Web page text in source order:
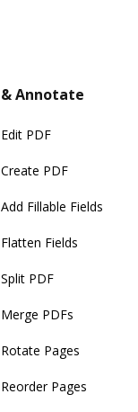
Annotate
Edit PDF
Create PDF
Add Fillable Fields
Flatten Fields
Split PDF
Merge PDFs
Rotate Pages
Reorder Pages